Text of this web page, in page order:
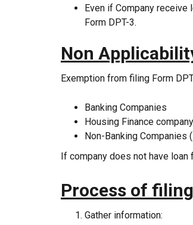
Even if Company receive
Form DPT-3.
Non
Exemption from filing Form
Banking Companies
Housing Finance company
Non-Banking Companies
If company does not have loan
Process of
Gather information: